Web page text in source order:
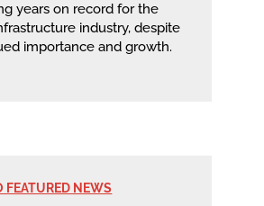
years on record for the
industry, despite
importance and growth.
FEATURED NEWS